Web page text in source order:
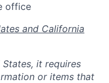
office
and California
it requires
or items that